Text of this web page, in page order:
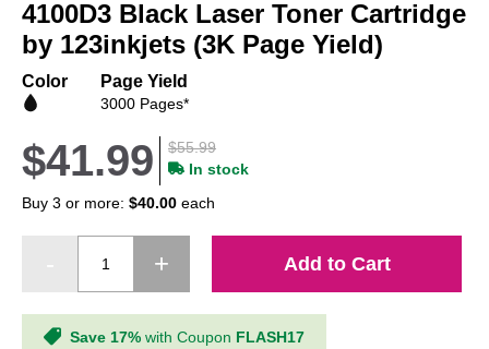
the
images
4100D3 Black Laser Toner Cartridge
by 123inkjets (3K Page Yield)
Color Page Yield
3000 Pages*
$55.99
$41.99
In stock
Buy 3 or more: $40.00 each
Add to Cart
Save 17% with Coupon FLASH17